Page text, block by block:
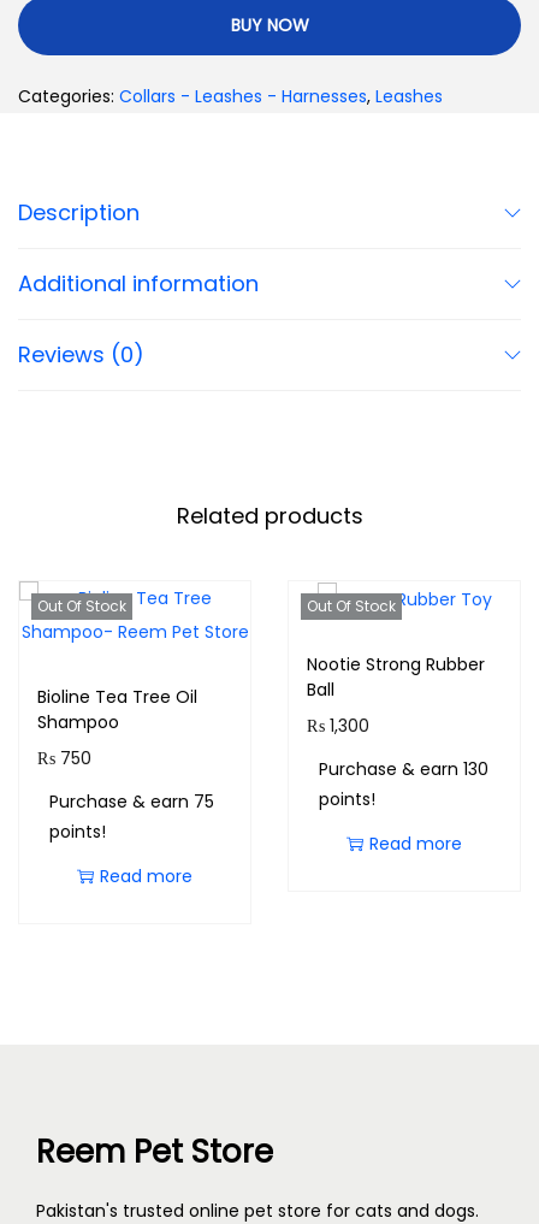
BUY NOW
Categories: Collars - Leashes - Harnesses, Leashes
Description
Additional information
Reviews (0)
Related products
Out Of Stock
Bioline Tea Tree Oil
Shampoo
₨ 750
Purchase & earn 75
points!
Read more
Out Of Stock
Nootie Strong Rubber
Ball
₨ 1,300
Purchase & earn 130
points!
Read more
Reem Pet Store
Pakistan's trusted online pet store for cats and dogs.